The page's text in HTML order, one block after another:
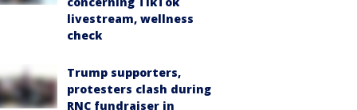
livestream, wellness
check
Trump supporters,
protesters clash during
RNC fundraiser in